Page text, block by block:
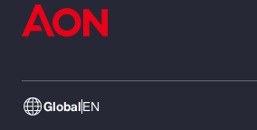
GlobalEN